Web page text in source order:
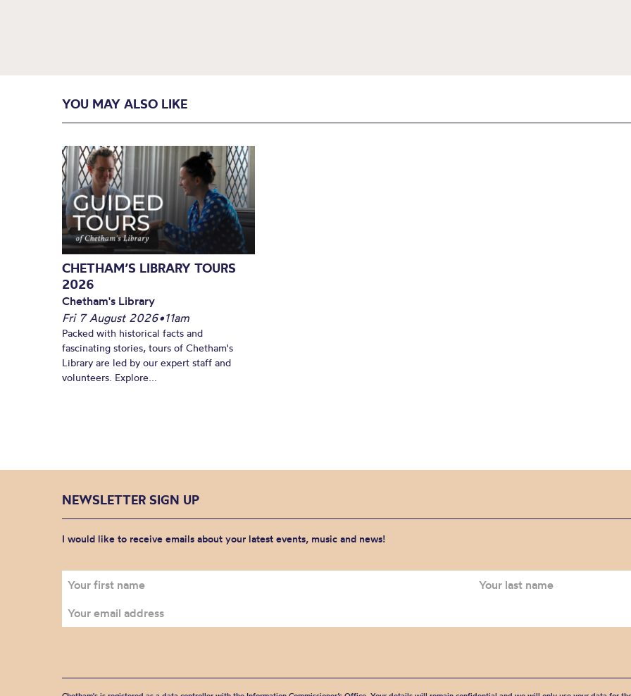
YOU MAY ALSO LIKE
CHETHAM’S LIBRARY TOURS
2026
Chetham's Library
Fri 7 August 2026•11am
Packed with historical facts and
fascinating stories, tours of Chetham's
Library are led by our expert staff and
volunteers. Explore...
NEWSLETTER SIGN UP
I would like to receive emails about your latest events, music and news!